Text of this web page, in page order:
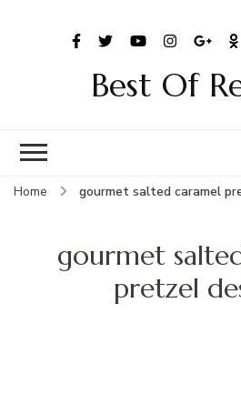
Best Of
Home gourmet salted caramel
gourmet
pretzel